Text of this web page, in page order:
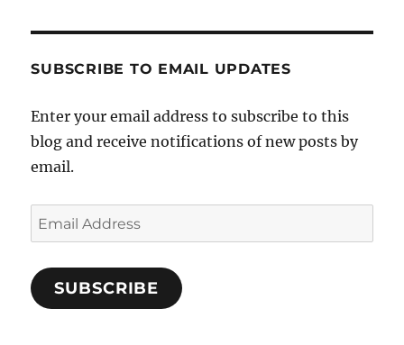
SUBSCRIBE TO EMAIL UPDATES
Enter your email address to subscribe to this
blog and receive notifications of new posts by
email.
Email
Address
SUBSCRIBE